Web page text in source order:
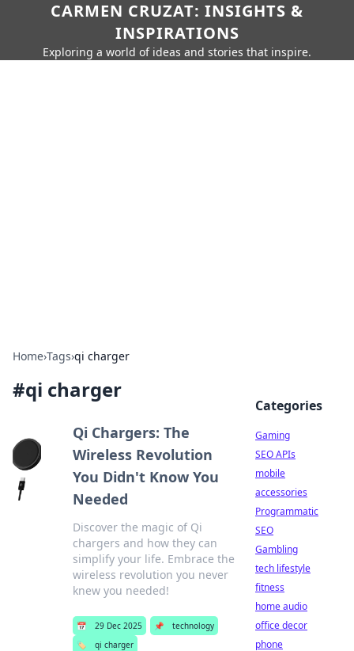
CARMEN CRUZAT: INSIGHTS &
INSPIRATIONS
Exploring a world of ideas and stories that inspire.
Home›Tags›qi charger
#qi charger
Qi Chargers: The
Wireless Revolution
You Didn't Know You
Needed
Discover the magic of Qi
chargers and how they can
simplify your life. Embrace the
wireless revolution you never
knew you needed!
📅 29 Dec 2025 📌
technology
🏷️
qi charger
Categories
Gaming
SEO APIs
mobile
accessories
Programmatic
SEO
Gambling
tech lifestyle
fitness
home audio
office decor
phone